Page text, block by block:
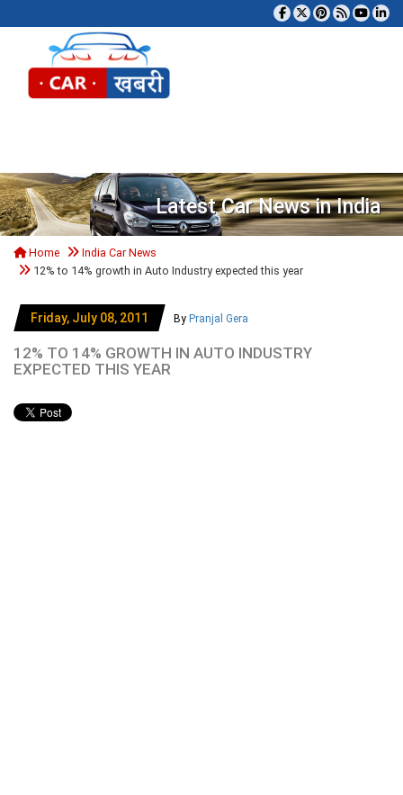
Latest Car News in India
Home
India Car News
12% to 14% growth in Auto Industry expected this year
Friday, July 08, 2011 By Pranjal Gera
12% TO 14% GROWTH IN AUTO INDUSTRY
EXPECTED THIS YEAR